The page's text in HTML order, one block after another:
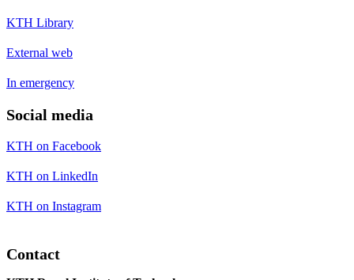
KTH Library
External web
In emergency
Social media
KTH on Facebook
KTH on LinkedIn
KTH on Instagram
Contact